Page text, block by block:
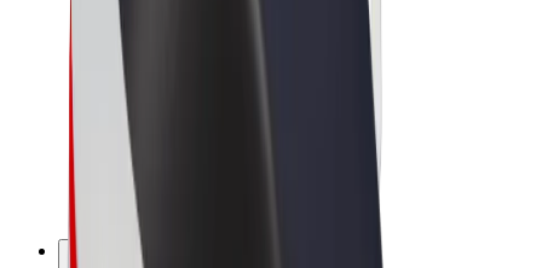
Bolt Market
Bolt Food
Bolt Drive
Bolt for Business
E-bikes
Bolt Plus
Earn with Bolt